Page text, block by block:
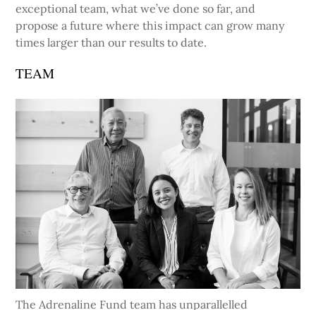
exceptional team, what we’ve done so far, and
propose a future where this impact can grow many
times larger than our results to date.
TEAM
The Adrenaline Fund team has unparallelled